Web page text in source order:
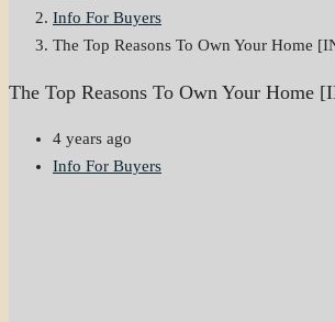
Info For Buyers
The Top Reasons To Own Your Home
The Top Reasons To Own Your Home
4 years ago
Info For Buyers